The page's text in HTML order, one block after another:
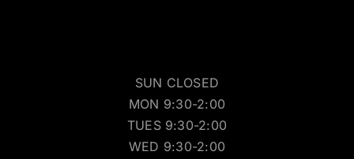
SUN CLOSED
MON 9:30-2:00
TUES 9:30-2:00
WED 9:30-2:00